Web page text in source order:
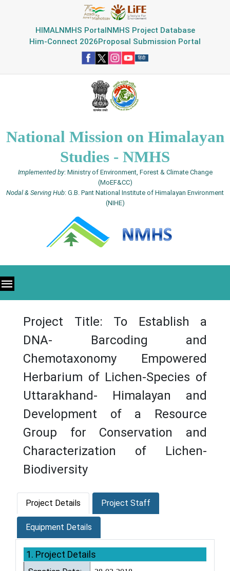
HIMALNMHS PortalNMHS Project Database
Him-Connect 2026Proposal Submission Portal
National Mission on Himalayan
Studies - NMHS
Implemented by: Ministry of Environment, Forest & Climate Change
(MoEF&CC)
Nodal & Serving Hub: G.B. Pant National Institute of Himalayan Environment
(NIHE)
Project Title: To Establish a
DNA- Barcoding and
Chemotaxonomy Empowered
Herbarium of Lichen-Species of
Uttarakhand- Himalayan and
Development of a Resource
Group for Conservation and
Characterization of Lichen-
Biodiversity
Project Details Project Staff
Equipment Details
1. Project Details